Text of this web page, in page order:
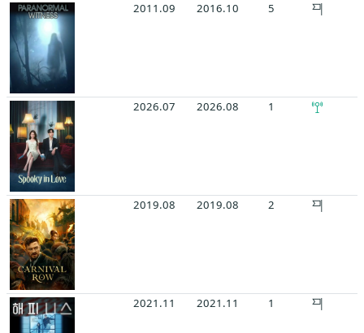
2011.09 2016.10 5
2026.07 2026.08 1
2019.08 2019.08 2
2021.11 2021.11 1